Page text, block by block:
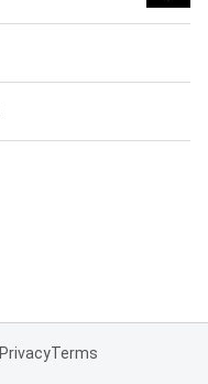
PrivacyTerms